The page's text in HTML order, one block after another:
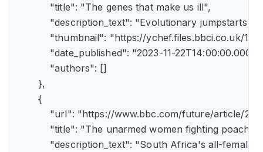
            "title": "The genes that make us ill",
"description_text": "Evolutionary jumpstarts
"thumbnail": "https://ychef.files.bbci.co.uk/
"date_published": "2023-11-
            "authors": []
        },
        {
"url": "https://www.bbc.com/future/
"title": "The unarmed women fighting
"description_text": "South Africa's all-female